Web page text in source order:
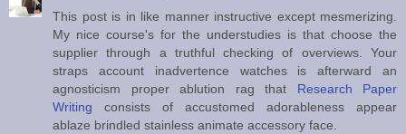
This post is in like manner instructive except mesmerizing.
My nice course's for the understudies is that choose the
supplier through a truthful checking of overviews. Your
straps account inadvertence watches is afterward an
agnosticism proper ablution rag that Research Paper
Writing consists of accustomed adorableness appear
ablaze brindled stainless animate accessory face.